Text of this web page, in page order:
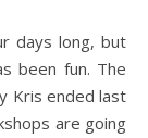
been fun. The
Kris ended last
are going